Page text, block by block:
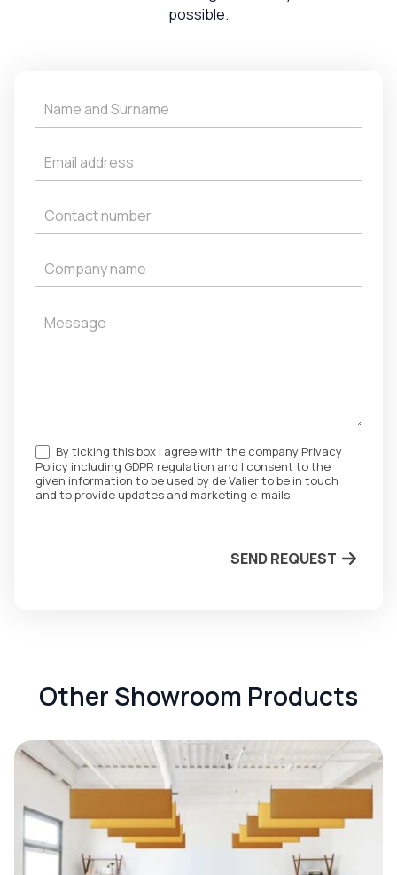
Get
a
By ticking this box I agree with the company Privacy
Policy including GDPR regulation and I consent to the
given information to be used by de Valier to be in touch
and to provide updates and marketing e-mails
SEND REQUEST
possible.
Other Showroom Products